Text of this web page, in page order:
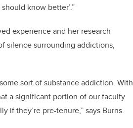
know better’.”
experience and her research
silence surrounding addictions,
sort of substance addiction. With
a significant portion of our faculty
if they’re pre-tenure,” says Burns.